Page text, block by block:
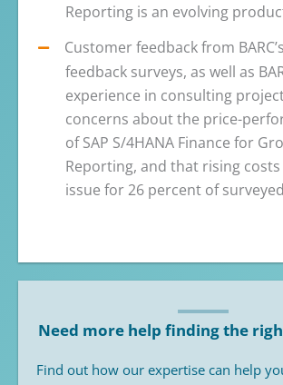
Reporting is an evolving
Customer feedback from
feedback surveys, as well as
experience in consulting
concerns about the price-
of SAP S/4HANA Finance for
Reporting, and that rising
issue for 26 percent of
Need more help finding the
Find out how our expertise can help